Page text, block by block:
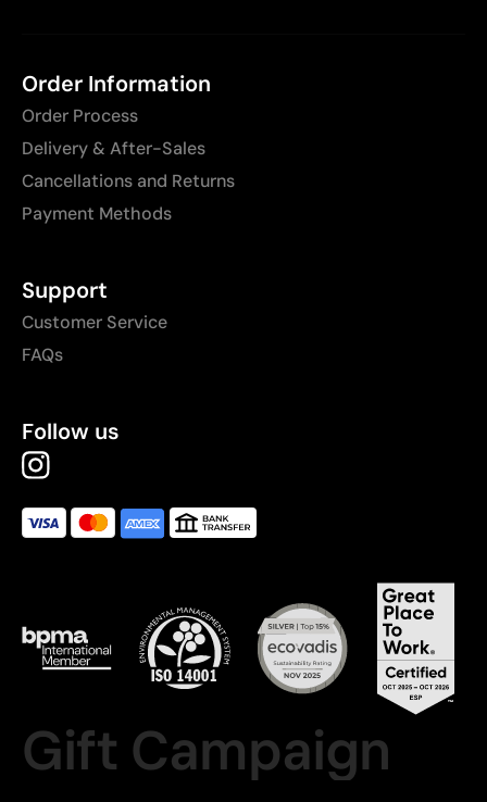
Order Information
Order Process
Delivery & After-Sales
Cancellations and Returns
Payment Methods
Support
Customer Service
FAQs
Follow us
Gift Campaign